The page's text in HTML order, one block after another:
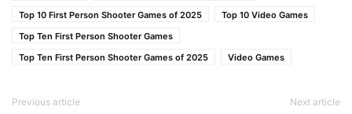
Top 10 First Person Shooter Games of 2025
Top 10 Video Games
Top Ten First Person Shooter Games
Top Ten First Person Shooter Games of 2025
Video Games
Previous article Next article